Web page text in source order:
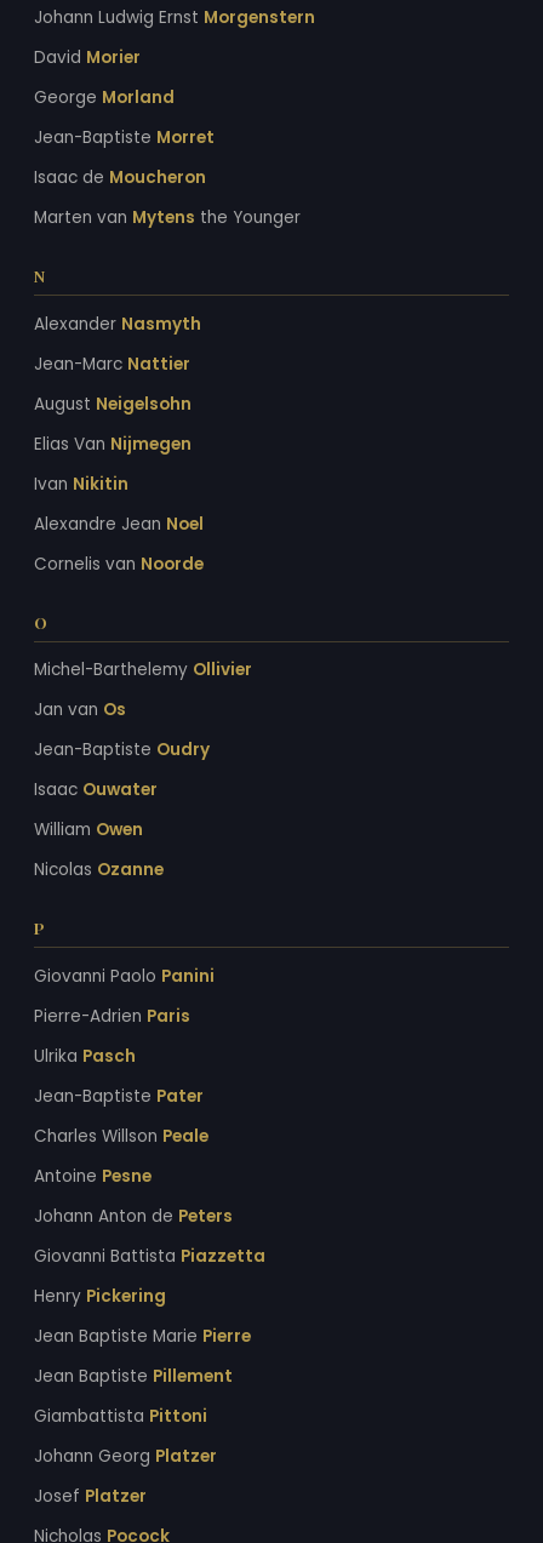
Johann Ludwig Ernst Morgenstern
David Morier
George Morland
Jean-Baptiste Morret
Isaac de Moucheron
Marten van Mytens the Younger
N
Alexander Nasmyth
Jean-Marc Nattier
August Neigelsohn
Elias Van Nijmegen
Ivan Nikitin
Alexandre Jean Noel
Cornelis van Noorde
O
Michel-Barthelemy Ollivier
Jan van Os
Jean-Baptiste Oudry
Isaac Ouwater
William Owen
Nicolas Ozanne
P
Giovanni Paolo Panini
Pierre-Adrien Paris
Ulrika Pasch
Jean-Baptiste Pater
Charles Willson Peale
Antoine Pesne
Johann Anton de Peters
Giovanni Battista Piazzetta
Henry Pickering
Jean Baptiste Marie Pierre
Jean Baptiste Pillement
Giambattista Pittoni
Johann Georg Platzer
Josef Platzer
Nicholas Pocock